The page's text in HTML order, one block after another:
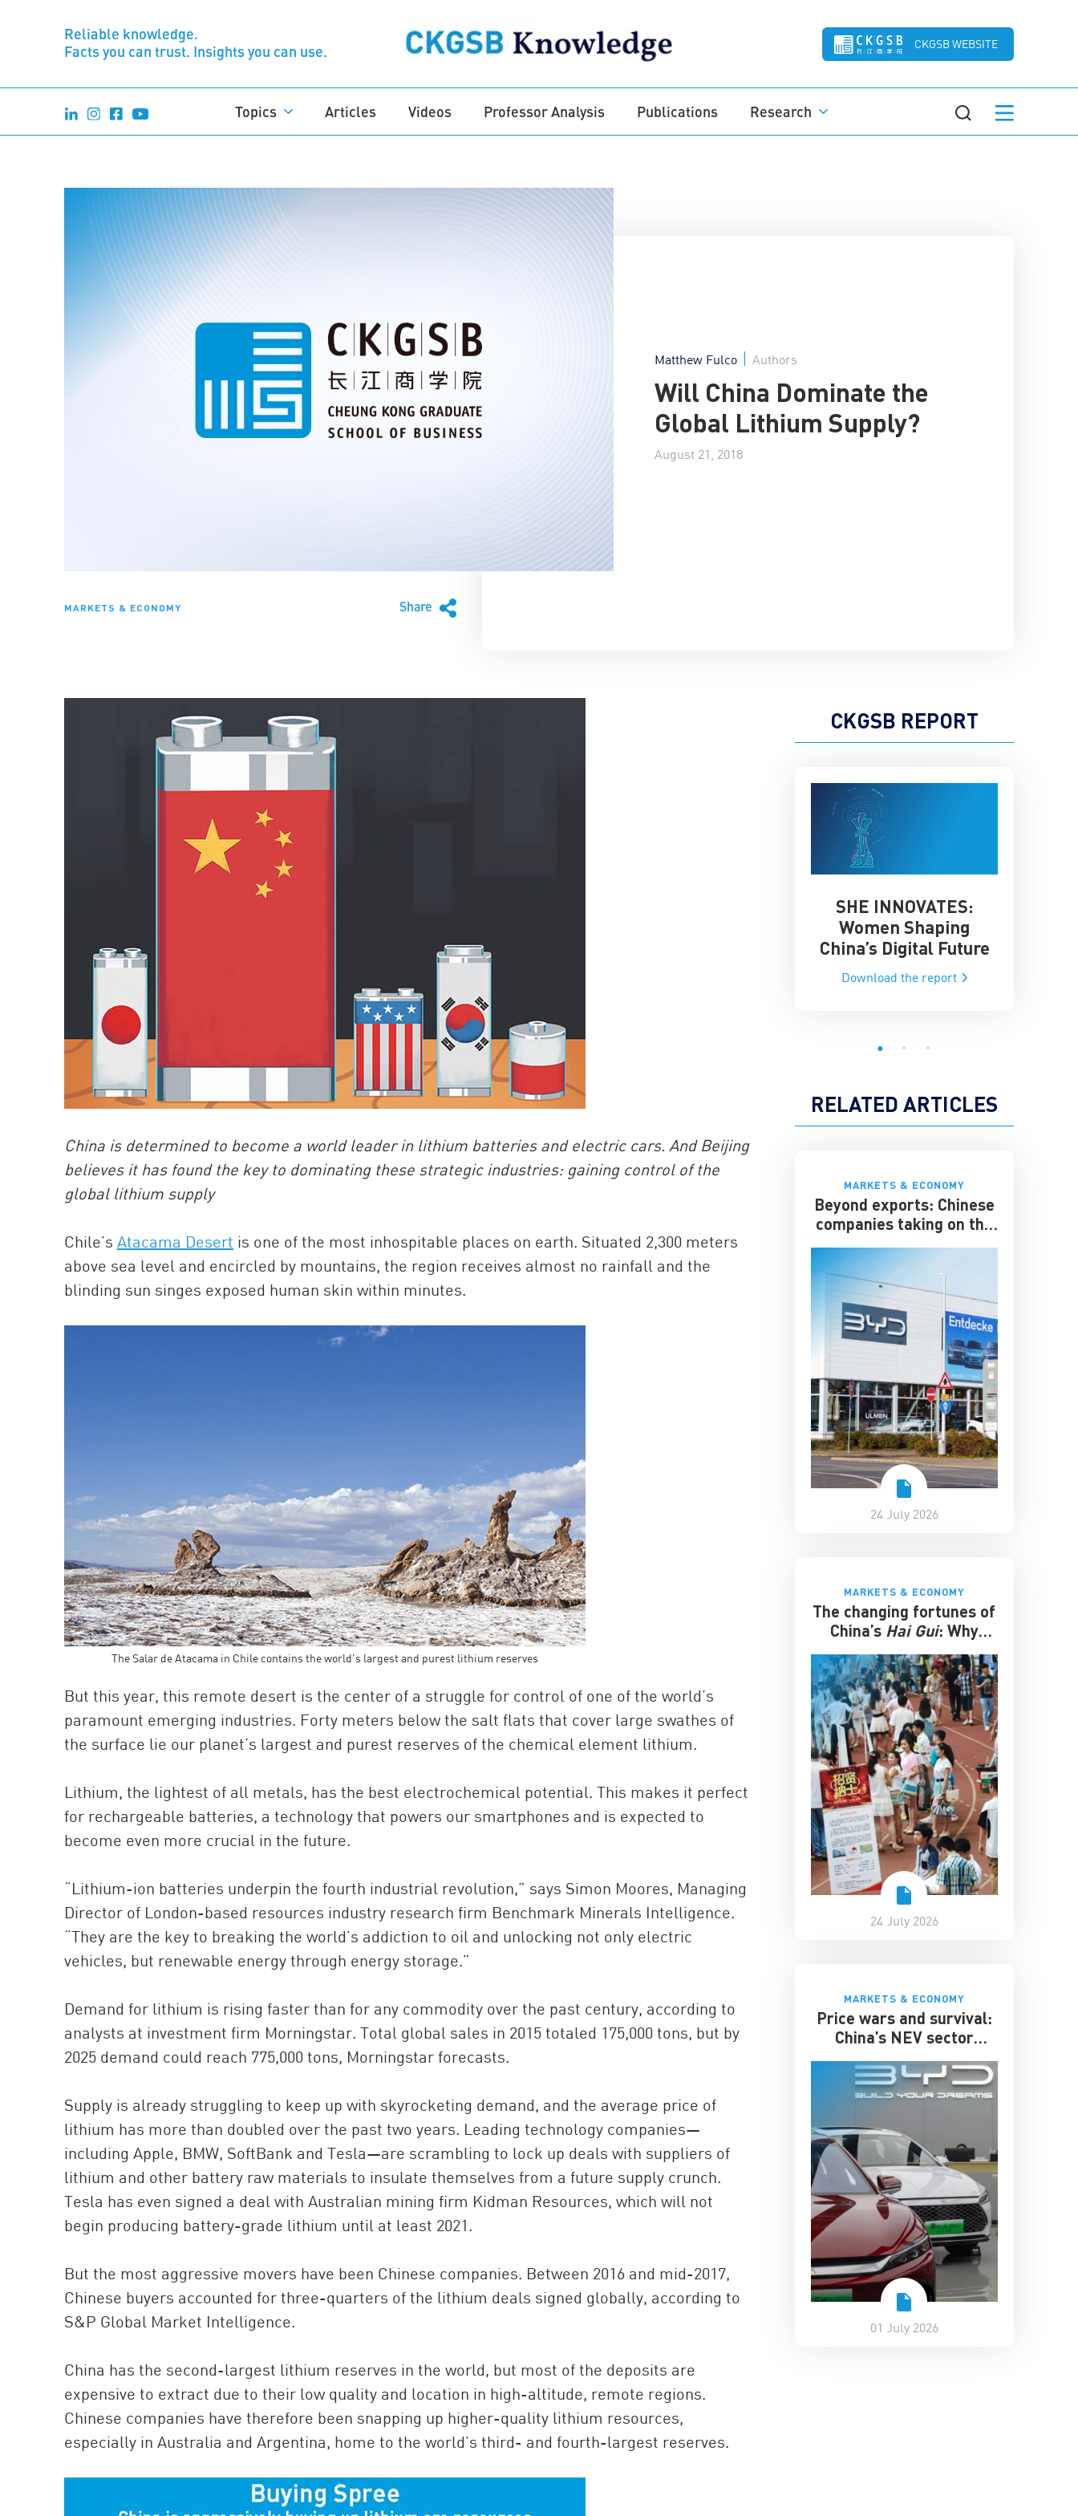
Reliable knowledge.
Facts you can trust. Insights you can use.
CKGSB WEBSITE
Topics Articles Videos Professor Analysis Publications Research
MARKETS & ECONOMY Share
Matthew Fulco Authors
Will China Dominate the
Global Lithium Supply?
August 21, 2018
China is determined to become a world leader in lithium batteries and electric cars. And Beijing
believes it has found the key to dominating these strategic industries: gaining control of the
global lithium supply
Chile’s Atacama Desert is one of the most inhospitable places on earth. Situated 2,300 meters
above sea level and encircled by mountains, the region receives almost no rainfall and the
blinding sun singes exposed human skin within minutes.
The Salar de Atacama in Chile contains the world’s largest and purest lithium reserves
But this year, this remote desert is the center of a struggle for control of one of the world’s
paramount emerging industries. Forty meters below the salt flats that cover large swathes of
the surface lie our planet’s largest and purest reserves of the chemical element lithium.
Lithium, the lightest of all metals, has the best electrochemical potential. This makes it perfect
for rechargeable batteries, a technology that powers our smartphones and is expected to
become even more crucial in the future.
“Lithium-ion batteries underpin the fourth industrial revolution,” says Simon Moores, Managing
Director of London-based resources industry research firm Benchmark Minerals Intelligence.
“They are the key to breaking the world’s addiction to oil and unlocking not only electric
vehicles, but renewable energy through energy storage.”
Demand for lithium is rising faster than for any commodity over the past century, according to
analysts at investment firm Morningstar. Total global sales in 2015 totaled 175,000 tons, but by
2025 demand could reach 775,000 tons, Morningstar forecasts.
Supply is already struggling to keep up with skyrocketing demand, and the average price of
lithium has more than doubled over the past two years. Leading technology companies—
including Apple, BMW, SoftBank and Tesla—are scrambling to lock up deals with suppliers of
lithium and other battery raw materials to insulate themselves from a future supply crunch.
Tesla has even signed a deal with Australian mining firm Kidman Resources, which will not
begin producing battery-grade lithium until at least 2021.
But the most aggressive movers have been Chinese companies. Between 2016 and mid-2017,
Chinese buyers accounted for three-quarters of the lithium deals signed globally, according to
S&P Global Market Intelligence.
China has the second-largest lithium reserves in the world, but most of the deposits are
expensive to extract due to their low quality and location in high-altitude, remote regions.
Chinese companies have therefore been snapping up higher-quality lithium resources,
especially in Australia and Argentina, home to the world’s third- and fourth-largest reserves.
CKGSB REPORT
SHE INNOVATES:
Women Shaping
China’s Digital Future
Download the report
RELATED ARTICLES
MARKETS & ECONOMY
Beyond exports: Chinese
companies taking on the
24 July 2026
MARKETS & ECONOMY
The changing fortunes of
China’s Hai Gui: Why
longer guarantee
success
24 July 2026
MARKETS & ECONOMY
Price wars and survival:
China’s NEV sector
01 July 2026